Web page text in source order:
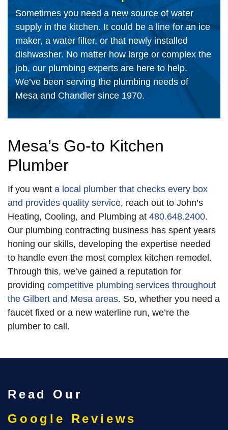
Sometimes you need a new source of water
supply in the kitchen. It could be a line for an ice
maker, a water filter, or that newly installed
dishwasher. No matter how large or complex the
job, our plumbing experts are here to help.
We’ve been serving the plumbing needs of
Mesa and Chandler since 1970.
Mesa’s Go-to Kitchen
Plumber
If you want a local plumber that checks every box
and provides quality service, reach out to John’s
Heating, Cooling, and Plumbing at 480.648.2400.
Our plumbing contracting business has spent years
honing our skills, developing the expertise needed
to handle even the most complex kitchen remodel .
Through this, we’ve gained a reputation for
providing competitive plumbing services throughout
the Gilbert and Mesa areas. So, whether you need a
faucet fixed or a new waterline run, we’re the
plumber to call.
Read Our
Google Reviews